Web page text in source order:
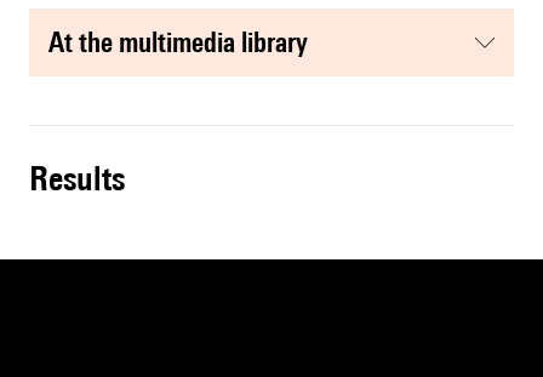
at the multimedia library
results